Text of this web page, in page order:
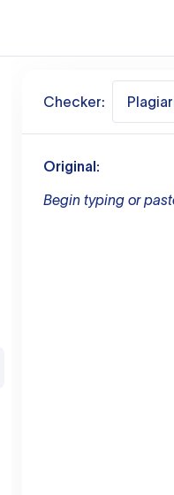
Checker:
Original:
Begin typing or